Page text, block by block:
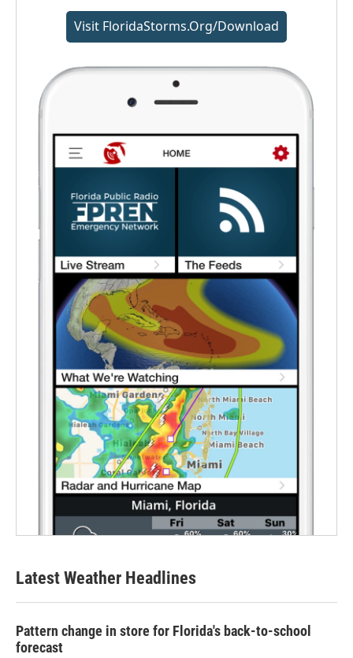
Visit FloridaStorms.org/download
Latest Weather Headlines
Pattern change in store for Florida's back-to-school
forecast